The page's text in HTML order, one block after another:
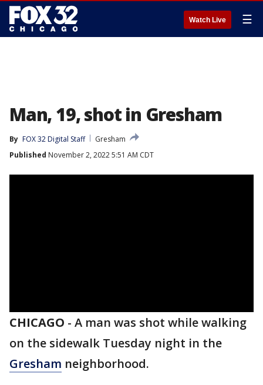
Watch Live ☰
Man, 19, shot in Gresham
By FOX 32 Digital Staff
Gresham
Published November 2, 2022 5:51 AM CDT
CHICAGO - A man was shot while walking
on the sidewalk Tuesday night in the
Gresham neighborhood.